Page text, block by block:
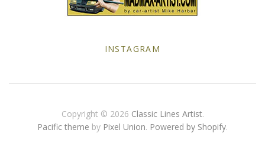
INSTAGRAM
Copyright © 2026 Classic Lines Artist.
Pacific theme by Pixel Union. Powered by Shopify.